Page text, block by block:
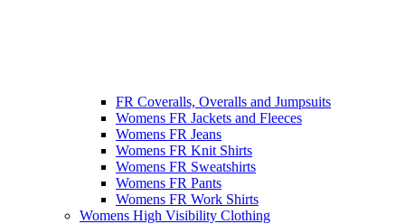
FR Coveralls, Overalls and Jumpsuits
Womens FR Jackets and Fleeces
Womens FR Jeans
Womens FR Knit Shirts
Womens FR Sweatshirts
Womens FR Pants
Womens FR Work Shirts
Womens High Visibility Clothing